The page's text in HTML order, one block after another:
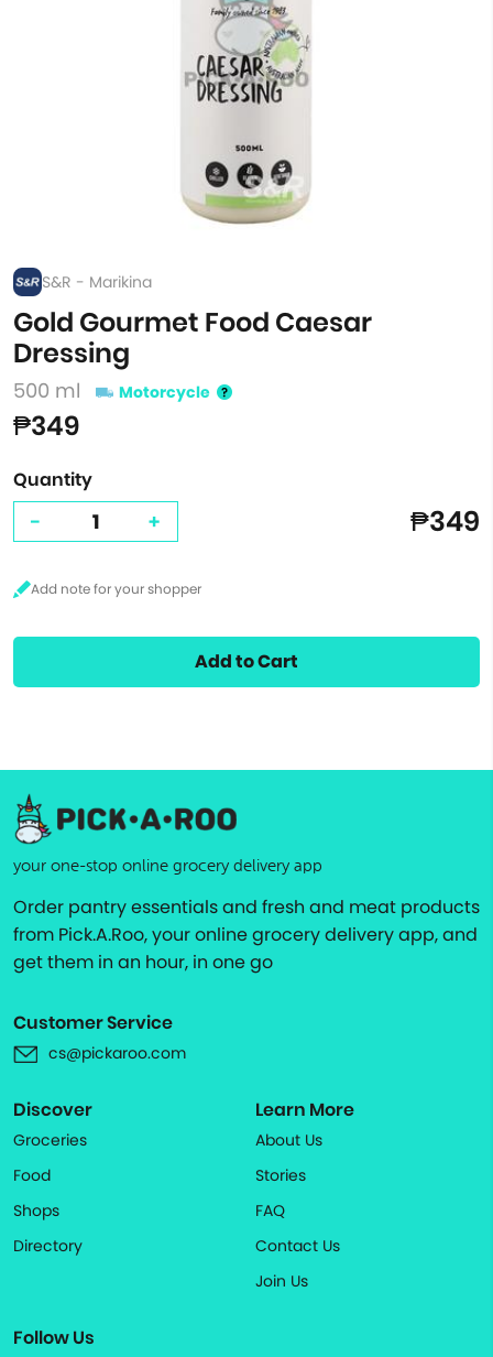
S&R - Marikina
Gold Gourmet Food Caesar
Dressing
500 ml Motorcycle
₱349
Quantity
- + ₱349
Add to Cart
your one-stop online grocery delivery app
Order pantry essentials and fresh and meat products
from Pick.A.Roo, your online grocery delivery app, and
get them in an hour, in one go
Customer Service
cs@pickaroo.com
Discover
Groceries
Food
Shops
Directory
Learn More
About Us
Stories
FAQ
Contact Us
Join Us
Follow Us